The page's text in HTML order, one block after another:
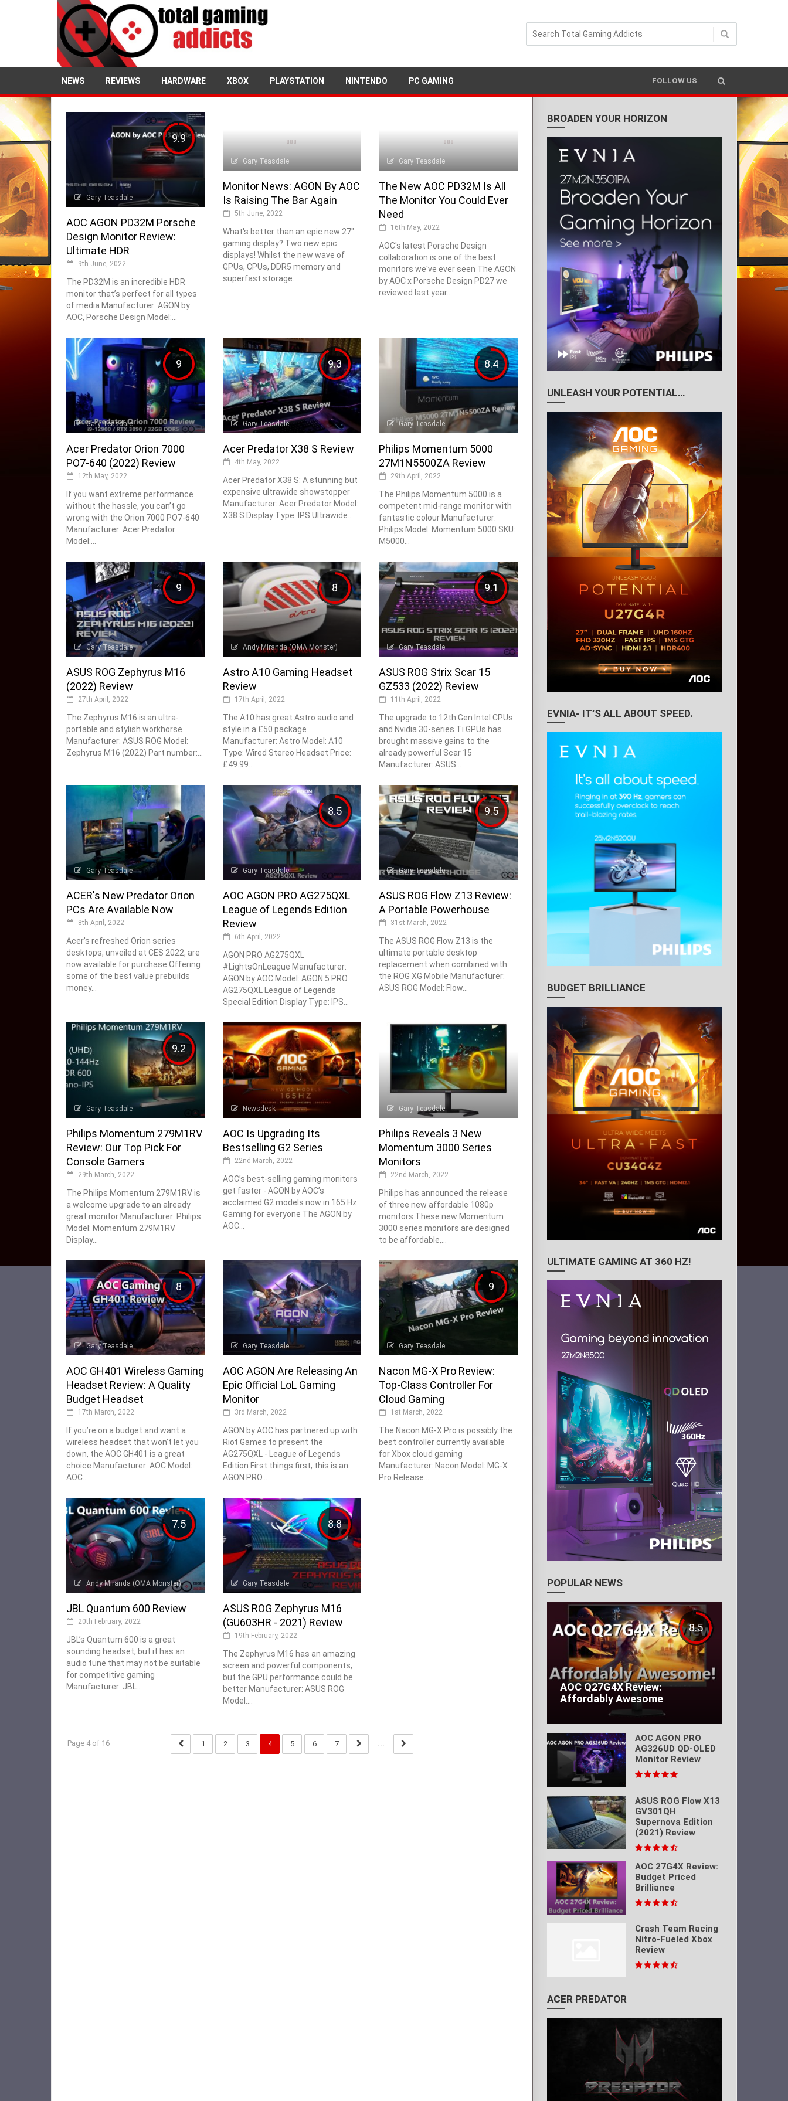
NEWS REVIEWS HARDWARE XBOX PLAYSTATION NINTENDO PC GAMING FOLLOW US
9.9
Gary Teasdale
AOC AGON PD32M Porsche
Design Monitor Review:
Ultimate HDR
9th June, 2022
The PD32M is an incredible HDR
monitor that’s perfect for all types
of media Manufacturer: AGON by
AOC, Porsche Design Model:...
Gary Teasdale
Monitor News: AGON By AOC
Is Raising The Bar Again
5th June, 2022
What's better than an epic new 27"
gaming display? Two new epic
displays! Whilst the new wave of
GPUs, CPUs, DDR5 memory and
superfast storage...
Gary Teasdale
The New AOC PD32M Is All
The Monitor You Could Ever
Need
16th May, 2022
AOC's latest Porsche Design
collaboration is one of the best
monitors we've ever seen The AGON
by AOC x Porsche Design PD27 we
reviewed last year...
9
Gary Teasdale
Acer Predator Orion 7000
PO7-640 (2022) Review
12th May, 2022
If you want extreme performance
without the hassle, you can’t go
wrong with the Orion 7000 PO7-640
Manufacturer: Acer Predator
Model:...
9.3
Gary Teasdale
Acer Predator X38 S Review
4th May, 2022
Acer Predator X38 S: A stunning but
expensive ultrawide showstopper
Manufacturer: Acer Predator Model:
X38 S Display Type: IPS Ultrawide...
8.4
Gary Teasdale
Philips Momentum 5000
27M1N5500ZA Review
29th April, 2022
The Philips Momentum 5000 is a
competent mid-range monitor with
fantastic colour Manufacturer:
Philips Model: Momentum 5000 SKU:
M5000...
9
Gary Teasdale
ASUS ROG Zephyrus M16
(2022) Review
27th April, 2022
The Zephyrus M16 is an ultra-
portable and stylish workhorse
Manufacturer: ASUS ROG Model:
Zephyrus M16 (2022) Part number:...
8
Andy Miranda (OMA Monster)
Astro A10 Gaming Headset
Review
17th April, 2022
The A10 has great Astro audio and
style in a £50 package
Manufacturer: Astro Model: A10
Type: Wired Stereo Headset Price:
£49.99...
9.1
Gary Teasdale
ASUS ROG Strix Scar 15
GZ533 (2022) Review
11th April, 2022
The upgrade to 12th Gen Intel CPUs
and Nvidia 30-series Ti GPUs has
brought massive gains to the
already powerful Scar 15
Manufacturer: ASUS...
Gary Teasdale
ACER's New Predator Orion
PCs Are Available Now
8th April, 2022
Acer's refreshed Orion series
desktops, unveiled at CES 2022, are
now available for purchase Offering
some of the best value prebuilds
money...
8.5
Gary Teasdale
AOC AGON PRO AG275QXL
League of Legends Edition
Review
6th April, 2022
AGON PRO AG275QXL
#LightsOnLeague Manufacturer:
AGON by AOC Model: AGON 5 PRO
AG275QXL League of Legends
Special Edition Display Type: IPS...
9.5
Gary Teasdale
ASUS ROG Flow Z13 Review:
A Portable Powerhouse
31st March, 2022
The ASUS ROG Flow Z13 is the
ultimate portable desktop
replacement when combined with
the ROG XG Mobile Manufacturer:
ASUS ROG Model: Flow...
9.2
Gary Teasdale
Philips Momentum 279M1RV
Review: Our Top Pick For
Console Gamers
29th March, 2022
The Philips Momentum 279M1RV is
a welcome upgrade to an already
great monitor Manufacturer: Philips
Model: Momentum 279M1RV
Display...
Newsdesk
AOC Is Upgrading Its
Bestselling G2 Series
22nd March, 2022
AOC’s best-selling gaming monitors
get faster - AGON by AOC’s
acclaimed G2 models now in 165 Hz
Gaming for everyone The AGON by
AOC...
Gary Teasdale
Philips Reveals 3 New
Momentum 3000 Series
Monitors
22nd March, 2022
Philips has announced the release
of three new affordable 1080p
monitors These new Momentum
3000 series monitors are designed
to be affordable,...
8
Gary Teasdale
AOC GH401 Wireless Gaming
Headset Review: A Quality
Budget Headset
17th March, 2022
If you’re on a budget and want a
wireless headset that won’t let you
down, the AOC GH401 is a great
choice Manufacturer: AOC Model:
AOC...
Gary Teasdale
AOC AGON Are Releasing An
Epic Official LoL Gaming
Monitor
3rd March, 2022
AGON by AOC has partnered up with
Riot Games to present the
AG275QXL - League of Legends
Edition First things first, this is an
AGON PRO...
9
Gary Teasdale
Nacon MG-X Pro Review:
Top-Class Controller For
Cloud Gaming
1st March, 2022
The Nacon MG-X Pro is possibly the
best controller currently available
for Xbox cloud gaming
Manufacturer: Nacon Model: MG-X
Pro Release...
7.5
Andy Miranda (OMA Monster)
JBL Quantum 600 Review
20th February, 2022
JBL’s Quantum 600 is a great
sounding headset, but it has an
audio tune that may not be suitable
for competitive gaming
Manufacturer: JBL...
8.8
Gary Teasdale
ASUS ROG Zephyrus M16
(GU603HR - 2021) Review
19th February, 2022
The Zephyrus M16 has an amazing
screen and powerful components,
but the GPU performance could be
better Manufacturer: ASUS ROG
Model:...
Page 4 of 16 1 2 3 4 5 6 7 ...
BROADEN YOUR HORIZON
UNLEASH YOUR POTENTIAL…
EVNIA- IT’S ALL ABOUT SPEED.
BUDGET BRILLIANCE
ULTIMATE GAMING AT 360 HZ!
POPULAR NEWS
8.5
AOC Q27G4X Review:
Affordably Awesome
AOC AGON PRO
AG326UD QD-OLED
Monitor Review
ASUS ROG Flow X13
GV301QH
Supernova Edition
(2021) Review
AOC 27G4X Review:
Budget Priced
Brilliance
Crash Team Racing
Nitro-Fueled Xbox
Review
ACER PREDATOR